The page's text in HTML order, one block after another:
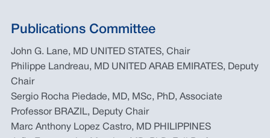
Publications Committee
John G. Lane, MD UNITED STATES, Chair
Philippe Landreau, MD UNITED ARAB EMIRATES, Deputy
Chair
Sergio Rocha Piedade, MD, MSc, PhD, Associate
Professor BRAZIL, Deputy Chair
Marc Anthony Lopez Castro, MD PHILIPPINES